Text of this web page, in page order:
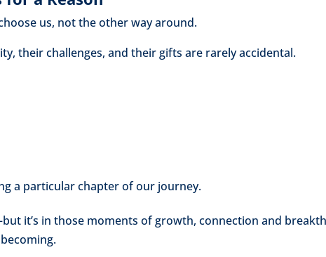
us, not the other way around.
their challenges, and their gifts are rarely accidental.
a particular chapter of our journey.
it’s in those moments of growth, connection and